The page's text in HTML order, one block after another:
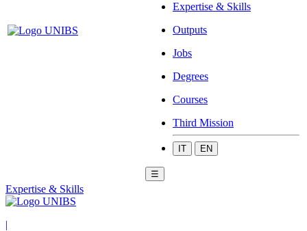
Expertise & Skills
Outputs
Jobs
Degrees
Courses
Third Mission
IT EN
☰
Expertise & Skills
|